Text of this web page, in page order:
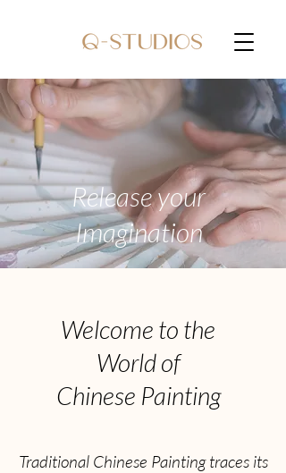
Release your
Imagination
Welcome to the
World of
Chinese Painting
Traditional Chinese Painting traces its